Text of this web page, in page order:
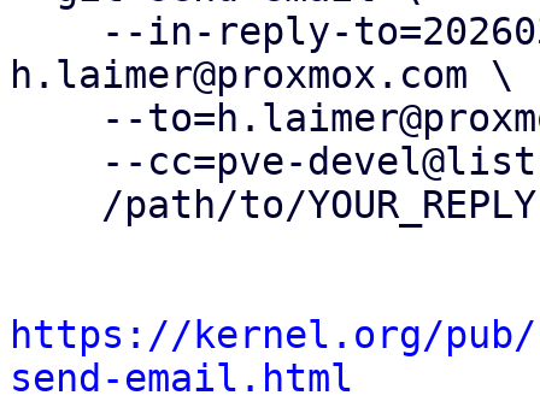
h.laimer@proxmox.com \
https://kernel.org/
send-email.html